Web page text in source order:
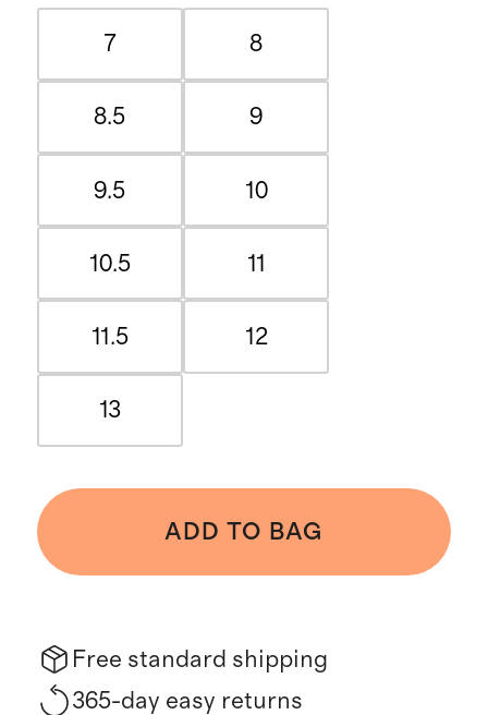
7 8
8.5 9
9.5 10
10.5 11
11.5 12
13
ADD TO BAG
Free standard shipping
365-day easy returns